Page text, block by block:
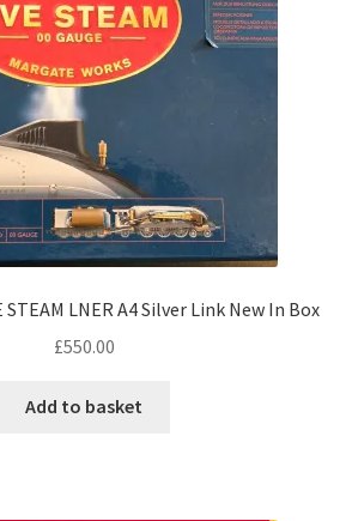
STEAM LNER A4 Silver Link New In Box
£550.00
Add to basket